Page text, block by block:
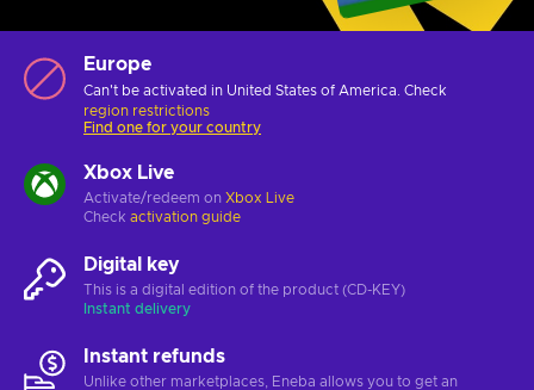
Europe
Can't be activated in United States of America. Check
region restrictions
Find one for your country
Xbox Live
Activate/redeem on Xbox Live
Check activation guide
Digital key
This is a digital edition of the product (CD-KEY)
Instant delivery
Instant refunds
Unlike other marketplaces, Eneba allows you to get an